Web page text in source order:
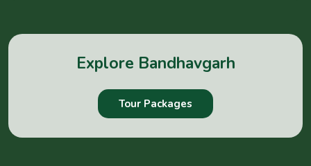
Explore Bandhavgarh
Tour Packages